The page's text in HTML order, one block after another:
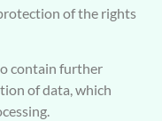
of the rights
contain further
of data, which